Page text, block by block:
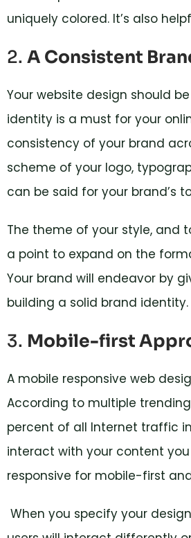
uniquely colored. It’s also
2. A Consistent
Your website design should
identity is a must for your
consistency of your brand
scheme of your logo,
can be said for your brand’s
The theme of your style, and
a point to expand on the
Your brand will endeavor by
building a solid brand identity.
3. Mobile-first
A mobile responsive web
According to multiple
percent of all Internet traffic
interact with your content
responsive for mobile-first
When you specify your